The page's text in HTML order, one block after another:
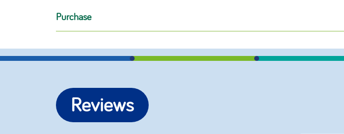
More options
Re-brand our self help
guides
Purchase
Reviews